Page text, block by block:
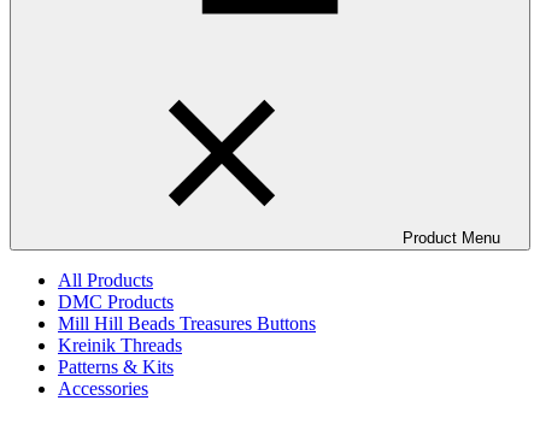
Product Menu
All Products
DMC Products
Mill Hill Beads Treasures Buttons
Kreinik Threads
Patterns & Kits
Accessories